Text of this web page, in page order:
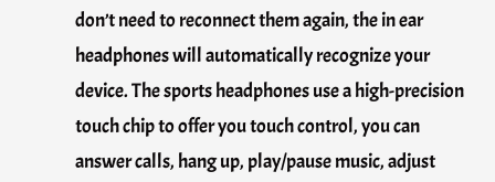
don’t need to reconnect them again, the in ear
headphones will automatically recognize your
device. The sports headphones use a high-precision
touch chip to offer you touch control, you can
answer calls, hang up, play/pause music, adjust